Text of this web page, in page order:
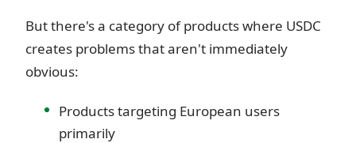
But there's a category of products where USDC
creates problems that aren't immediately
obvious:
Products targeting European users
primarily